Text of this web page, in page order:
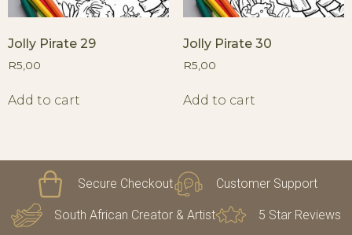
Jolly Pirate 29
R5,00
Add to cart
Jolly Pirate 30
R5,00
Add to cart
Secure Checkout Customer Support
South African Creator & Artist 5 Star Reviews